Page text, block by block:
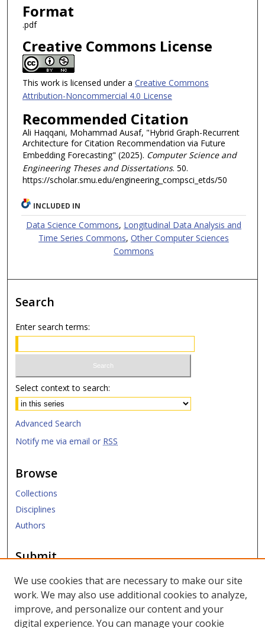
Format
.pdf
Creative Commons License
This work is licensed under a Creative Commons
Attribution-Noncommercial 4.0 License
Recommended Citation
Ali Haqqani, Mohammad Ausaf, "Hybrid Graph-Recurrent
Architecture for Citation Recommendation via Future
Embedding Forecasting" (2025). Computer Science and
Engineering Theses and Dissertations. 50.
https://scholar.smu.edu/engineering_compsci_etds/50
INCLUDED IN
Data Science Commons, Longitudinal Data Analysis and
Time Series Commons,Other Computer Sciences
Commons
Search
Enter search terms:
Select context to search:
Advanced Search
Notify me via email or RSS
Browse
Collections
Disciplines
Authors
Submit
Submit ETD
Links
We use cookies that are necessary to make our site
work. We may also use additional cookies to analyze,
improve, and personalize our content and your
digital experience. You can manage your cookie